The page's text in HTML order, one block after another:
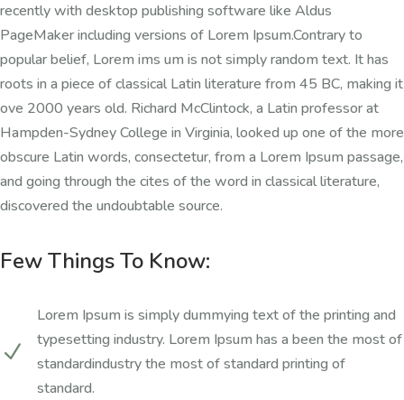
recently with desktop publishing software like Aldus
PageMaker including versions of Lorem Ipsum.Contrary to
popular belief, Lorem ims um is not simply random text. It has
roots in a piece of classical Latin literature from 45 BC, making it
ove 2000 years old. Richard McClintock, a Latin professor at
Hampden-Sydney College in Virginia, looked up one of the more
obscure Latin words, consectetur, from a Lorem Ipsum passage,
and going through the cites of the word in classical literature,
discovered the undoubtable source.
Few Things To Know:
N
Lorem Ipsum is simply dummying text of the printing and
typesetting industry. Lorem Ipsum has a been the most of
standardindustry the most of standard printing of
standard.